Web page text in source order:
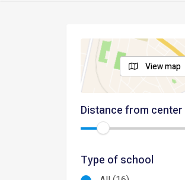
View map
Distance from center
Type of school